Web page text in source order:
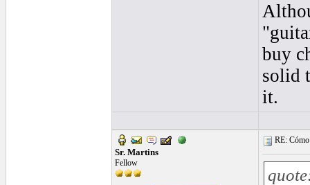
buy
solid
it.
Sr. Martins
Fellow
RE: